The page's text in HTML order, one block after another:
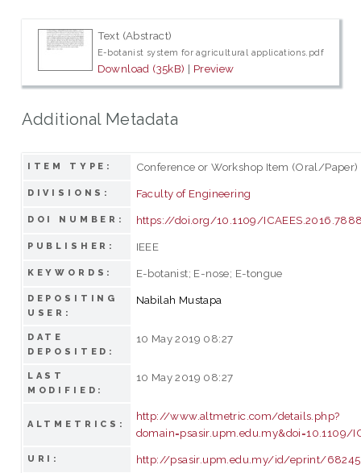
Text (Abstract)
E-botanist system for agricultural applications.pdf
Download (35kB) | Preview
Additional Metadata
ITEM TYPE: Conference or Workshop Item (Oral/Paper)
DIVISIONS: Faculty of Engineering
DOI NUMBER: https://doi.org/10.1109/
PUBLISHER: IEEE
KEYWORDS: E-botanist; E-nose; E-tongue
DEPOSITING
USER:
Nabilah Mustapa
DATE
DEPOSITED:
10 May 2019 08:27
LAST
MODIFIED:
10 May 2019 08:27
ALTMETRICS:
http://www.altmetric.com/details.php?
domain=psasir.upm.edu.my&doi=10.1109/
URI: http://psasir.upm.edu.my/id/eprint/68245